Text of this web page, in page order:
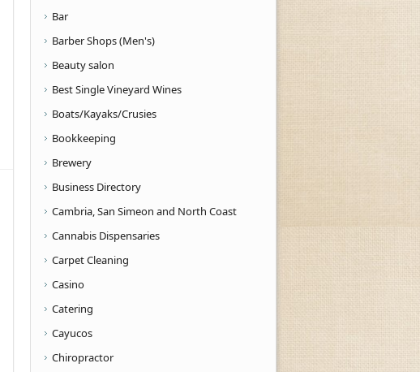
Bar
Barber Shops (Men's)
Beauty salon
Best Single Vineyard Wines
Boats/Kayaks/Crusies
Bookkeeping
Brewery
Business Directory
Cambria, San Simeon and North Coast
Cannabis Dispensaries
Carpet Cleaning
Casino
Catering
Cayucos
Chiropractor